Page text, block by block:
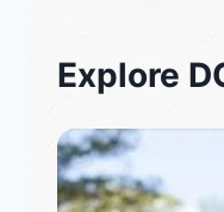
Explore